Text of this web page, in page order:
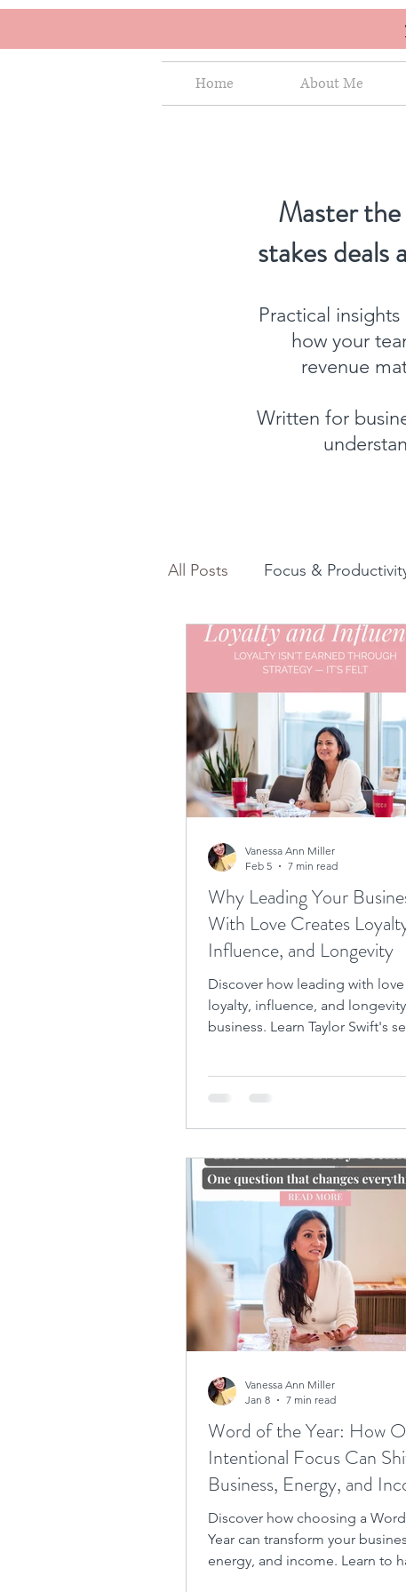
Home About Me
Master
stakes
Practical
how your
revenue
Written for
All Posts Focus &
Instagram for Business
How to increase sales
Feminine and Masculine
Why Leading Your
With Love Creates
Influence, and Longevity
Discover how leading with love
loyalty, influence, and longevity
business. Learn Taylor Swift's
Vanessa Ann Miller
Feb 5
7 min read
Word of the Year: How
Intentional Focus Can
Business, Energy, and
Discover how choosing a
Year can transform your
energy, and income. Learn to
Vanessa Ann Miller
Jan 8
7 min read